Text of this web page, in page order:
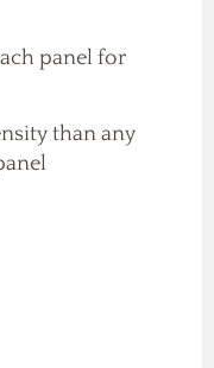
panel for
than any